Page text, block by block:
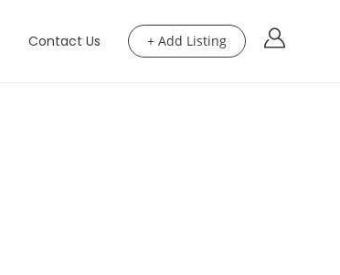
+ Add Listing
Contact Us